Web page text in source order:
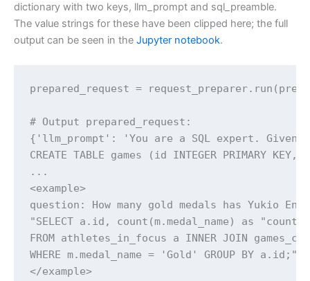
dictionary with two keys, llm_prompt and sql_preamble.
The value strings for these have been clipped here; the full
output can be seen in the Jupyter notebook.
prepared_request =
# Output prepared_request:
{'llm_prompt': 'You are a SQL expert.
CREATE TABLE games (id INTEGER PRIMARY
...
<example>
question: How many gold medals has Yukio
"SELECT a.id, count(m.medal_name) as "count"
FROM athletes_in_focus a INNER JOIN
WHERE m.medal_name = 'Gold' GROUP BY
</example>